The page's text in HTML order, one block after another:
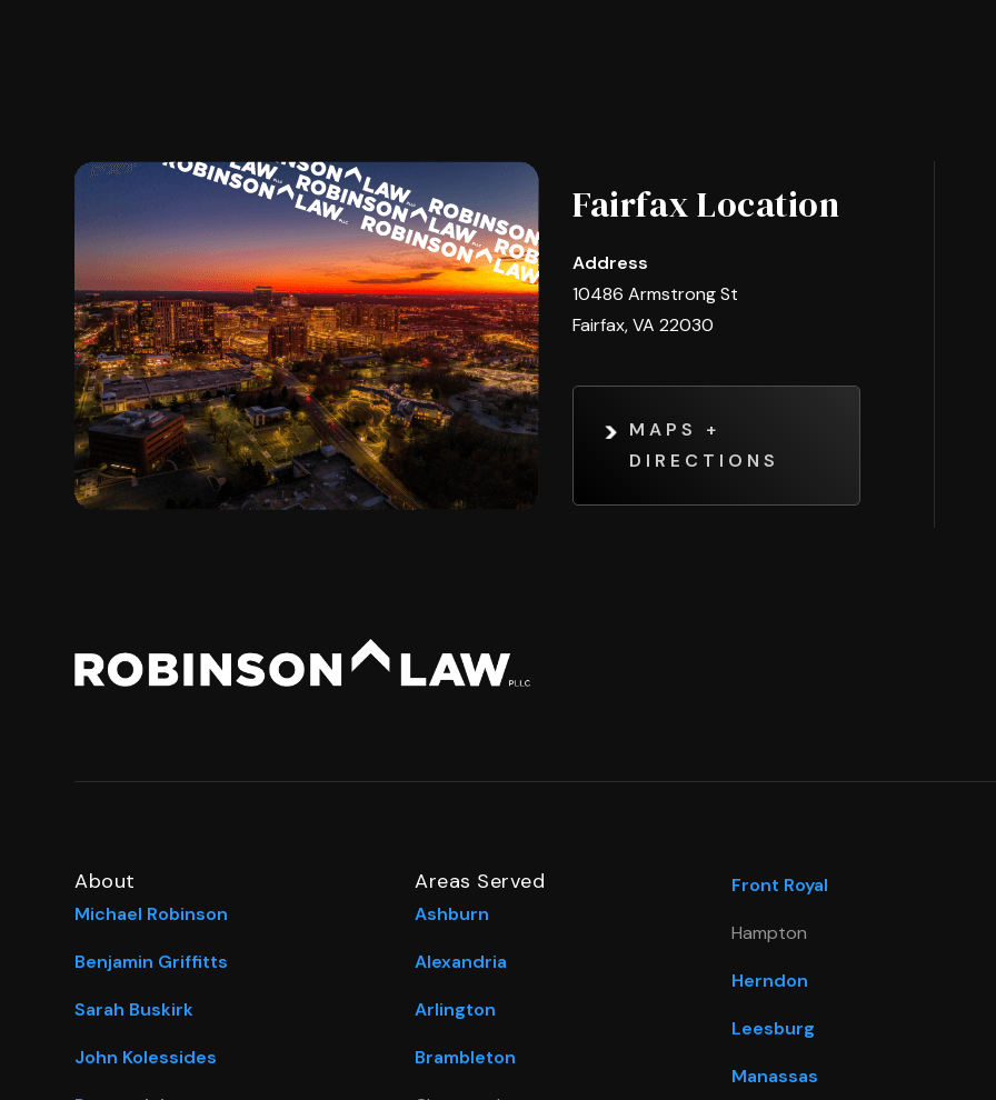
Fairfax Location
Address
10486 Armstrong St
Fairfax, VA 22030
MAPS +
DIRECTIONS
About
Michael Robinson
Benjamin Griffitts
Sarah Buskirk
John Kolessides
Areas Served
Ashburn
Alexandria
Arlington
Brambleton
Front Royal
Hampton
Herndon
Leesburg
Manassas